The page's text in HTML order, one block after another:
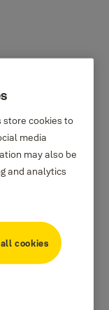
store cookies to
media
may also be
and analytics
cookies